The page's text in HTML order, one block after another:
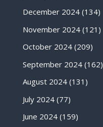
December 2024(134)
November 2024(121)
October 2024(209)
September 2024(162)
August 2024(131)
July 2024(77)
June 2024(159)